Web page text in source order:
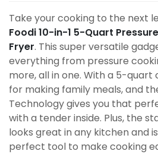
Take your cooking to the next
Foodi 10-in-1 5-Quart
Fryer. This super versatile
everything from pressure
more, all in one. With a 5-quart
for making family meals, and
Technology gives you that
with a tender inside. Plus, the
looks great in any kitchen and
perfect tool to make cooking